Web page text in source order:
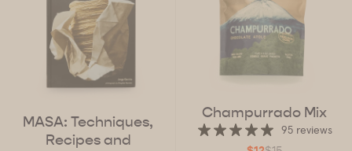
MASA: Techniques,
Recipes and
Champurrado Mix
95 reviews